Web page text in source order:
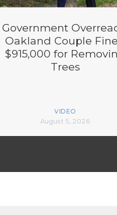
Government
Oakland Couple
$915,000 for
Trees
VIDEO
August 5, 2026